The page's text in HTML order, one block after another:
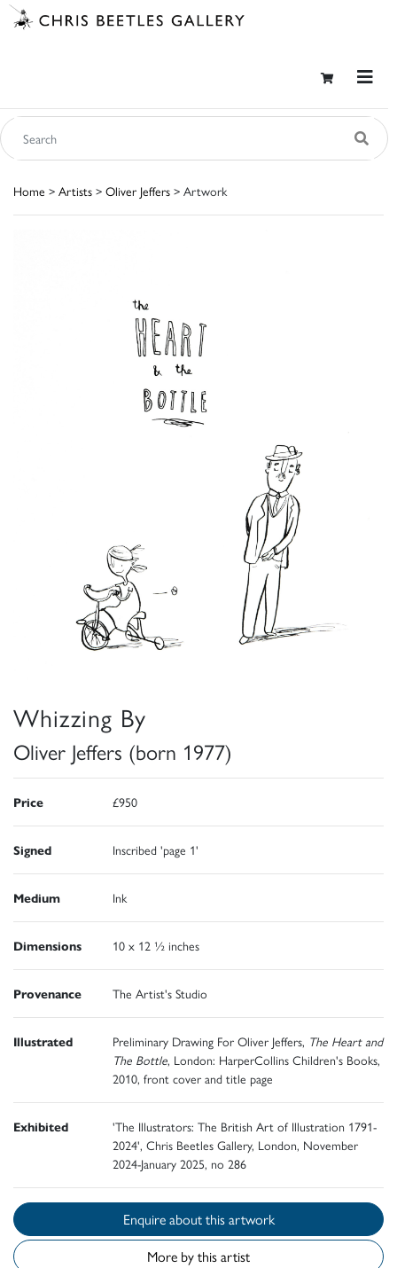
Home > Artists > Oliver Jeffers > Artwork
Whizzing By
Oliver Jeffers (born 1977)
Price £950
Signed Inscribed 'page 1'
Medium Ink
Dimensions 10 x 12 ½ inches
Provenance The Artist's Studio
Illustrated Preliminary Drawing For Oliver Jeffers, The Heart and
The Bottle, London: HarperCollins Children's Books,
2010, front cover and title page
Exhibited
'The Illustrators: The British Art of Illustration 1791-
2024', Chris Beetles Gallery, London, November
2024-January 2025, no 286
Enquire about this artwork
More by this artist